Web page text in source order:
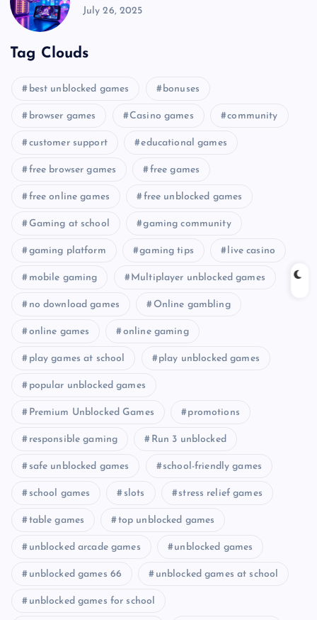
July 26, 2025
Tag Clouds
best unblocked games bonuses
browser games Casino games community
customer support educational games
free browser games free games
free online games free unblocked games
Gaming at school gaming community
gaming platform gaming tips live casino
mobile gaming Multiplayer unblocked games
no download games Online gambling
online games online gaming
play games at school play unblocked games
popular unblocked games
Premium Unblocked Games promotions
responsible gaming Run 3 unblocked
safe unblocked games school-friendly games
school games slots stress relief games
table games top unblocked games
unblocked arcade games unblocked games
unblocked games 66 unblocked games at school
unblocked games for school